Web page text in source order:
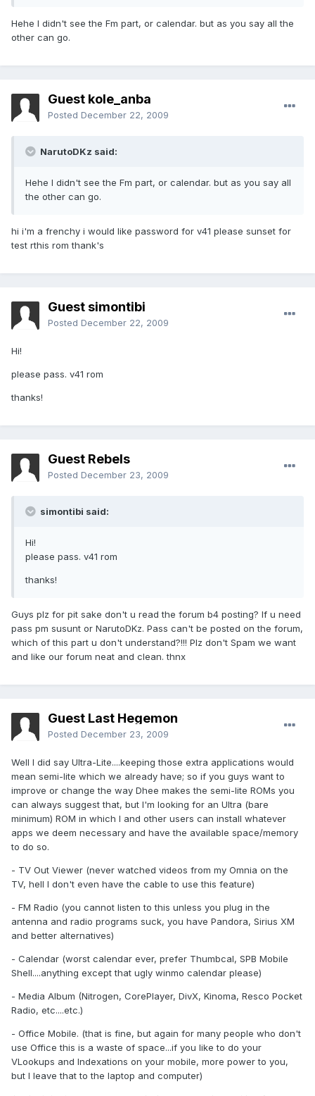
Hehe I didn't see the Fm part, or calendar. but as you say all the
other can go.
Guest kole_anba
Posted December 22, 2009
NarutoDKz said:
Hehe I didn't see the Fm part, or calendar. but as you say all
the other can go.
hi i'm a frenchy i would like password for v41 please sunset for
test rthis rom thank's
Guest simontibi
Posted December 22, 2009
Hi!
please pass. v41 rom
thanks!
Guest Rebels
Posted December 23, 2009
simontibi said:
Hi!
please pass. v41 rom
thanks!
Guys plz for pit sake don't u read the forum b4 posting? If u need
pass pm susunt or NarutoDKz. Pass can't be posted on the forum,
which of this part u don't understand?!!! Plz don't Spam we want
and like our forum neat and clean. thnx
Guest Last Hegemon
Posted December 23, 2009
Well I did say Ultra-Lite....keeping those extra applications would
mean semi-lite which we already have; so if you guys want to
improve or change the way Dhee makes the semi-lite ROMs you
can always suggest that, but I'm looking for an Ultra (bare
minimum) ROM in which I and other users can install whatever
apps we deem necessary and have the available space/memory
to do so.
- TV Out Viewer (never watched videos from my Omnia on the
TV, hell I don't even have the cable to use this feature)
- FM Radio (you cannot listen to this unless you plug in the
antenna and radio programs suck, you have Pandora, Sirius XM
and better alternatives)
- Calendar (worst calendar ever, prefer Thumbcal, SPB Mobile
Shell....anything except that ugly winmo calendar please)
- Media Album (Nitrogen, CorePlayer, DivX, Kinoma, Resco Pocket
Radio, etc....etc.)
- Office Mobile. (that is fine, but again for many people who don't
use Office this is a waste of space...if you like to do your
VLookups and Indexations on your mobile, more power to you,
but I leave that to the laptop and computer)